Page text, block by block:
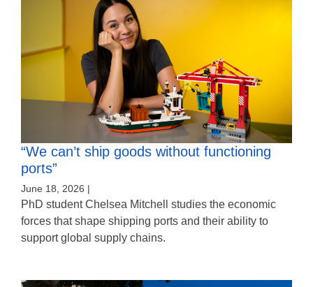
“We can’t ship goods without functioning
ports”
June 18, 2026 |
PhD student Chelsea Mitchell studies the economic
forces that shape shipping ports and their ability to
support global supply chains.